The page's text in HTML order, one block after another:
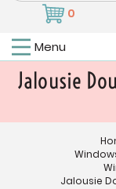
0
Menu
Jalousie
Jalousie